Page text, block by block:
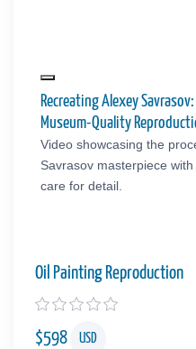
Recreating Alexey
Museum-Quality
Video showcasing the
Savrasov masterpiece
care for detail.
Oil Painting Reproduction
$598 USD